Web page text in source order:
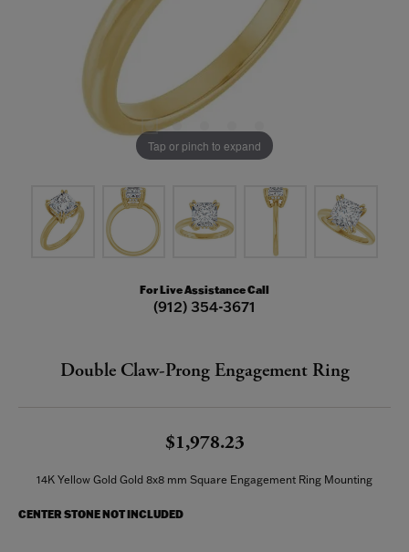
Tap or pinch to expand
For Live Assistance Call
(912) 354-3671
Double Claw-Prong Engagement Ring
$1,978.23
14K Yellow Gold Gold 8x8 mm Square Engagement Ring Mounting
CENTER STONE NOT INCLUDED